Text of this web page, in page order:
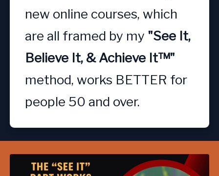
new online courses, which
are all framed by my "See It,
method, works BETTER for
people 50 and over.